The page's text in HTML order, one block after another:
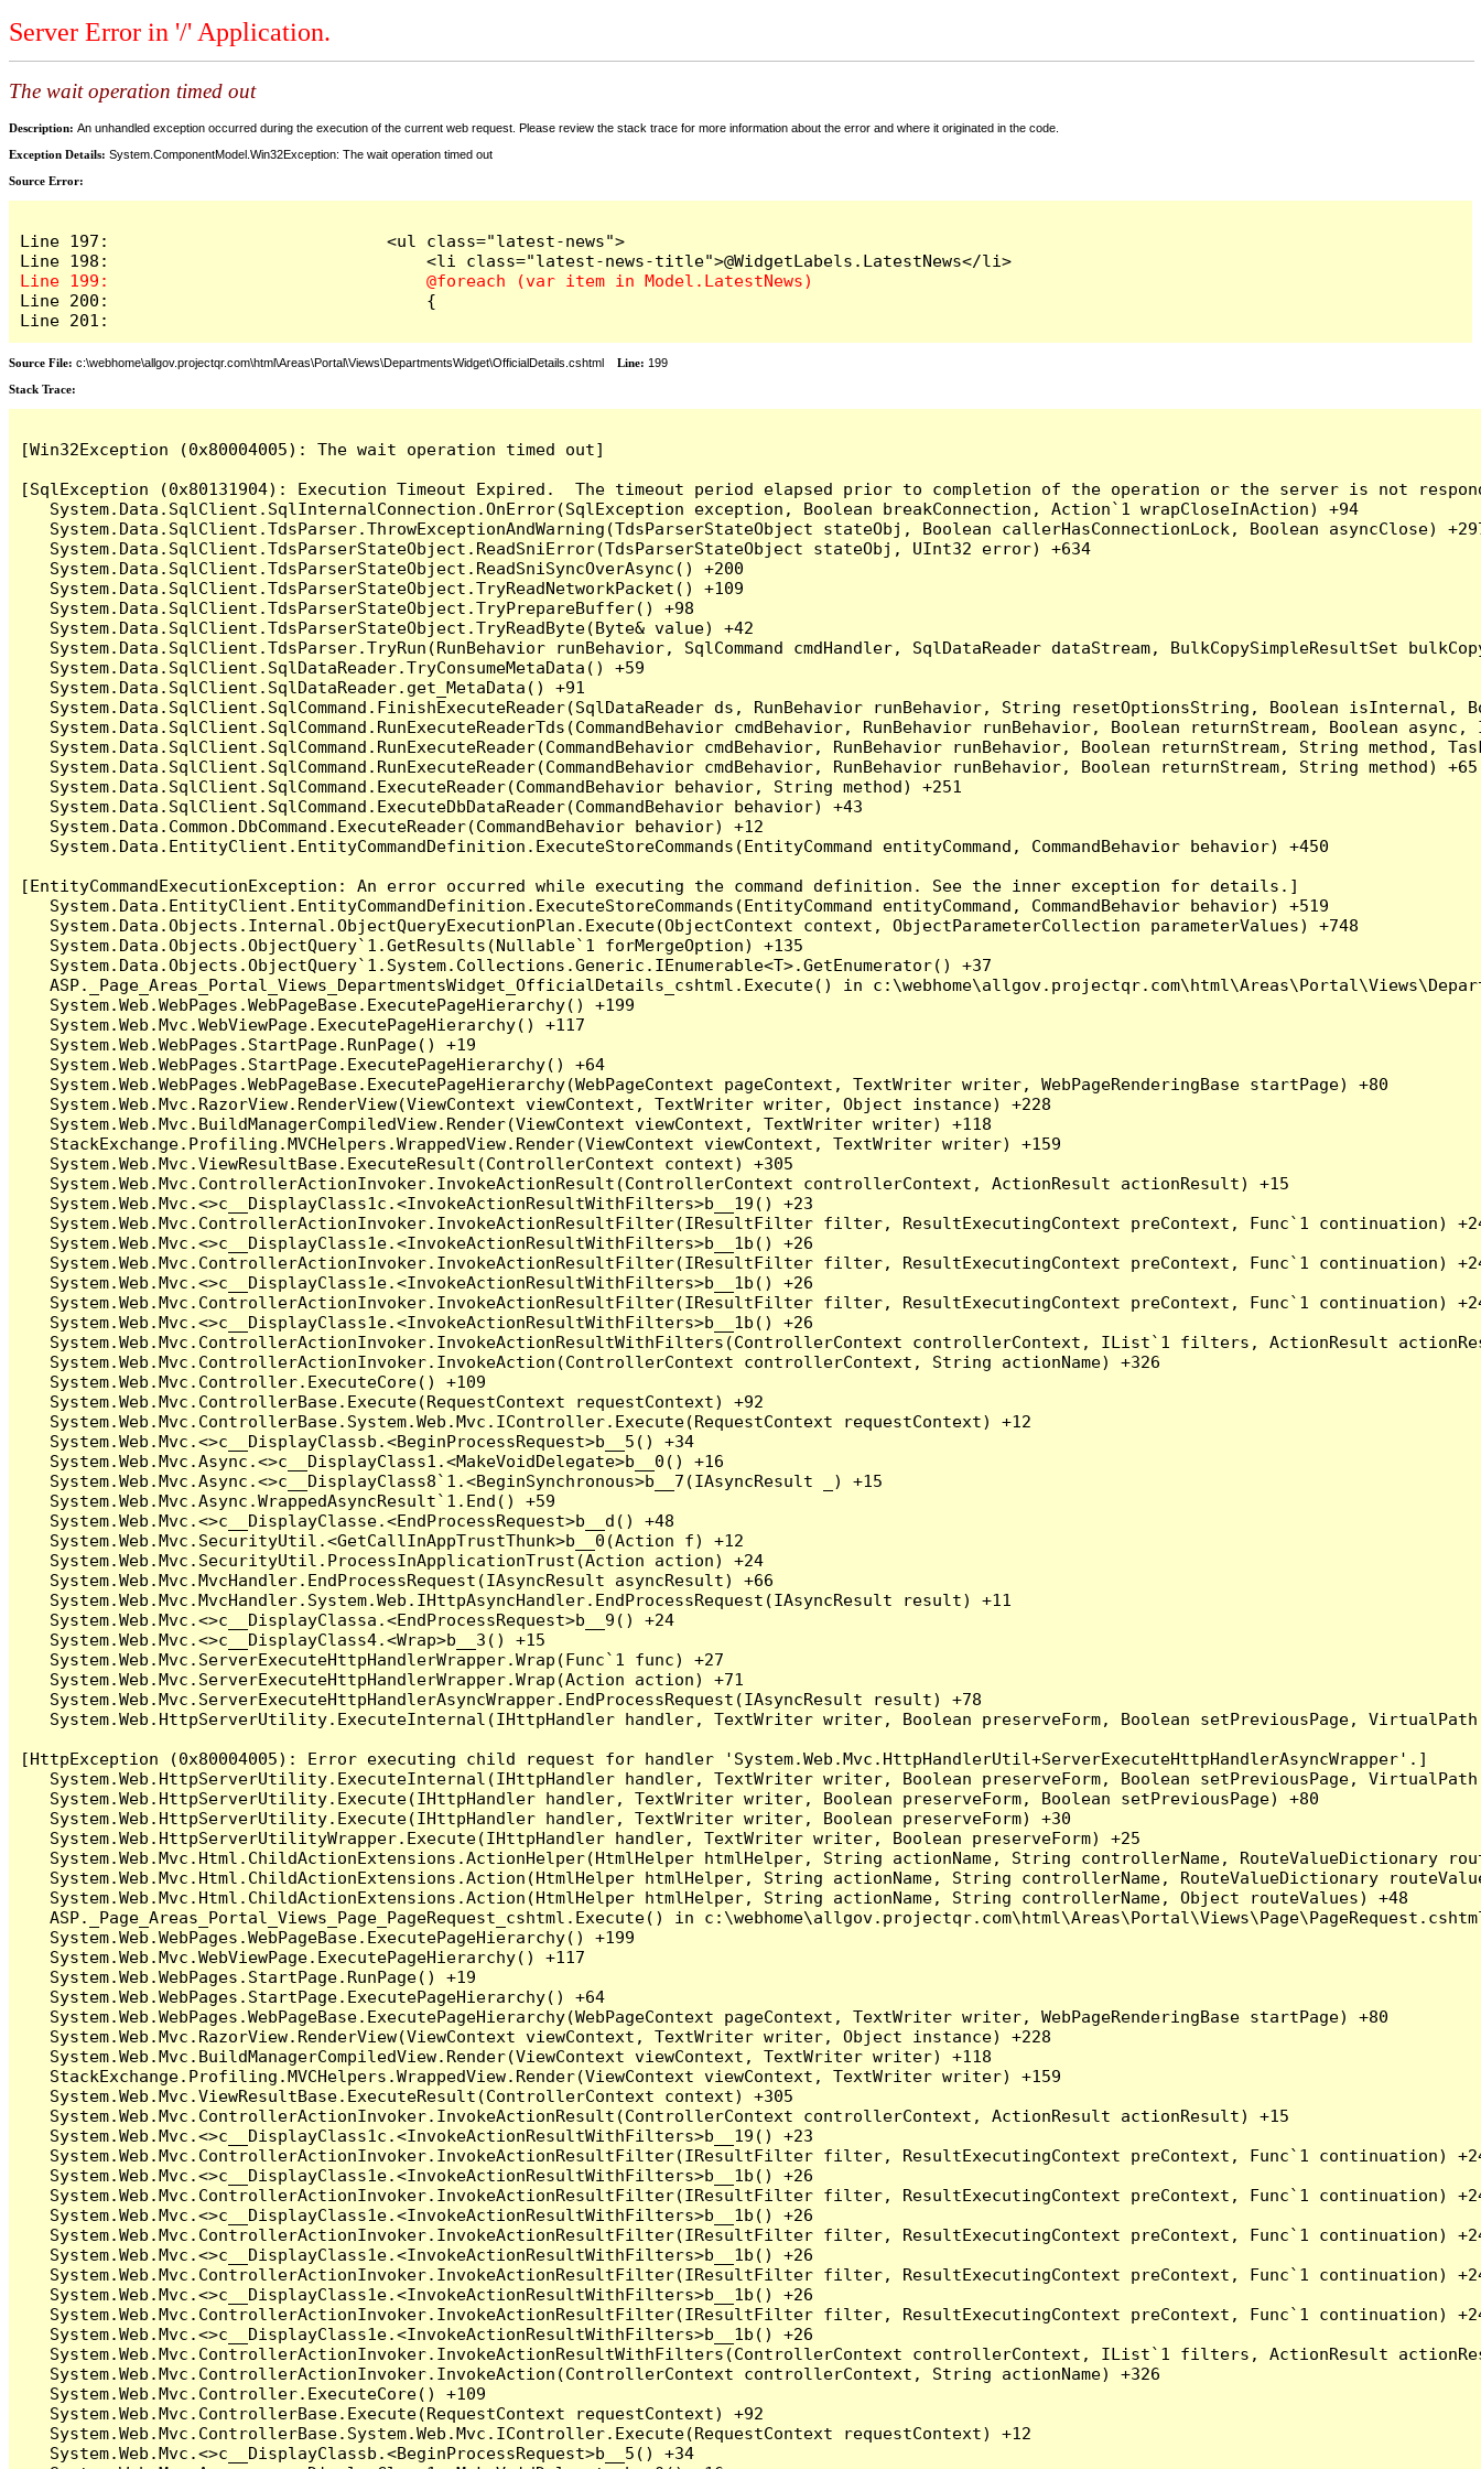
Server Error in '/' Application.
The wait operation timed out
Description: An unhandled exception occurred during the execution of the current web request. Please review the stack trace for more information about the error and where it originated in the code.
Exception Details: System.ComponentModel.Win32Exception: The wait operation timed out
Source Error:
Line 197:                            <ul class="latest-news">
Line 200:                                {
Line 201:
Source File: c:\webhome\allgov.projectqr.com\html\Areas\Portal\Views\DepartmentsWidget\OfficialDetails.cshtml Line: 199
Stack Trace: